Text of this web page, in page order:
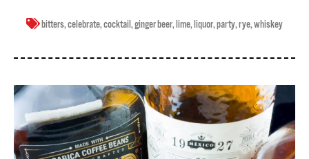
bitters,celebrate,cocktail,ginger beer,lime,liquor,party,rye,whiskey